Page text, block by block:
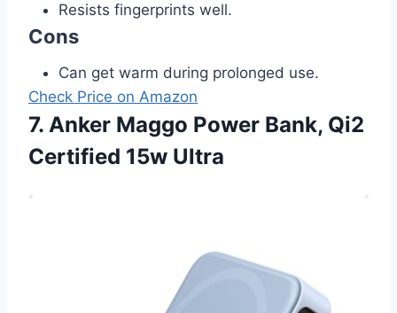
Resists fingerprints well.
Cons
Can get warm during prolonged use.
Check Price on Amazon
7. Anker Maggo Power Bank, Qi2
Certified 15w Ultra